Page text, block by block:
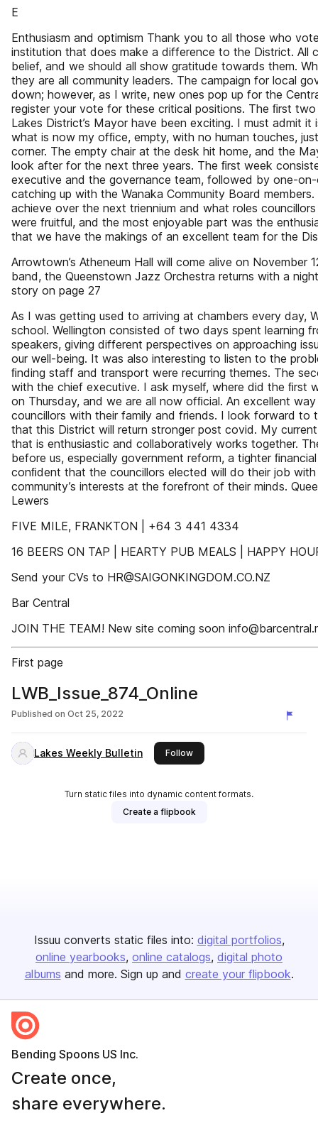
E
Enthusiasm and optimism Thank you to all those who
institution that does make a difference to the District. All
belief, and we should all show gratitude towards them.
they are all community leaders. The campaign for local
down; however, as I write, new ones pop up for the
register your vote for these critical positions. The ﬁrst
Lakes District’s Mayor have been exciting. I must admit
what is now my ofﬁce, empty, with no human touches,
corner. The empty chair at the desk hit home, and the
look after for the next three years. The ﬁrst week
executive and the governance team, followed by one-
catching up with the Wanaka Community Board
achieve over the next triennium and what roles
were fruitful, and the most enjoyable part was the
that we have the makings of an excellent team for the
Arrowtown’s Atheneum Hall will come alive on November
band, the Queenstown Jazz Orchestra returns with a
story on page 27
As I was getting used to arriving at chambers every day,
school. Wellington consisted of two days spent learning
speakers, giving different perspectives on approaching
our well-being. It was also interesting to listen to the
ﬁnding staff and transport were recurring themes. The
with the chief executive. I ask myself, where did the ﬁrst
on Thursday, and we are all now ofﬁcial. An excellent
councillors with their family and friends. I look forward to
that this District will return stronger post covid. My
that is enthusiastic and collaboratively works together.
before us, especially government reform, a tighter
conﬁdent that the councillors elected will do their job
community’s interests at the forefront of their minds.
Lewers
FIVE MILE, FRANKTON | +64 3 441 4334
16 BEERS ON TAP | HEARTY PUB MEALS | HAPPY
Send your CVs to HR@SAIGONKINGDOM.CO.NZ
Bar Central
JOIN THE TEAM! New site coming soon
First page
LWB_Issue_874_Online
Published on Oct 25, 2022
Lakes Weekly Bulletin Followthis publisher
Turn static files into dynamic content formats.
Create a flipbook
Issuu converts static files into: digital portfolios
online yearbooks online catalogs digital photo
albums and more. Sign up and create your flipbook.
Bending Spoons US Inc.
Create once,
share everywhere.